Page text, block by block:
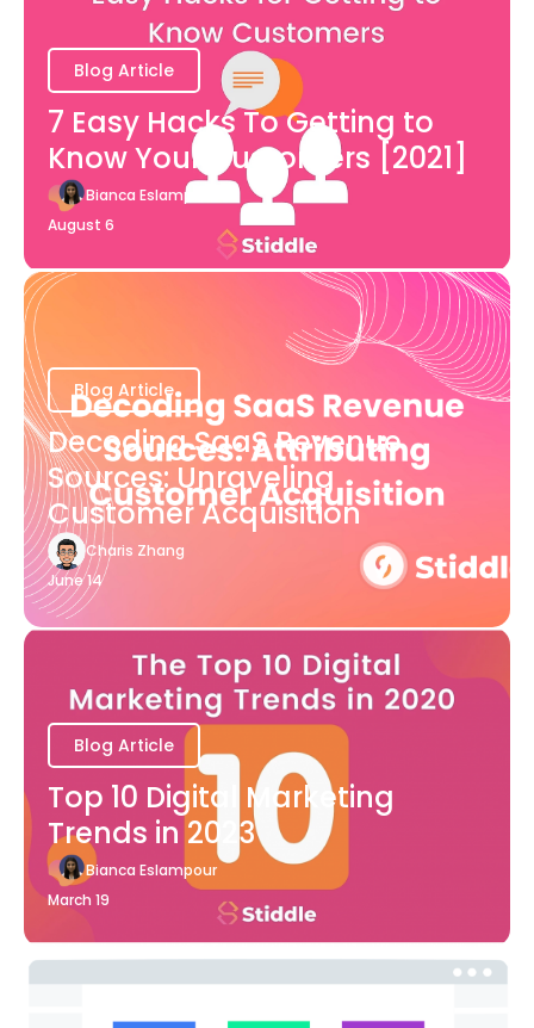
Blog Article
7 Easy Hacks To Getting to
Know Your Customers [2021]
Bianca Eslampour
August 6
Blog Article
Decoding SaaS Revenue
Sources: Unraveling
Customer Acquisition
Charis Zhang
June 14
Blog Article
Top 10 Digital Marketing
Trends in 2023
Bianca Eslampour
March 19